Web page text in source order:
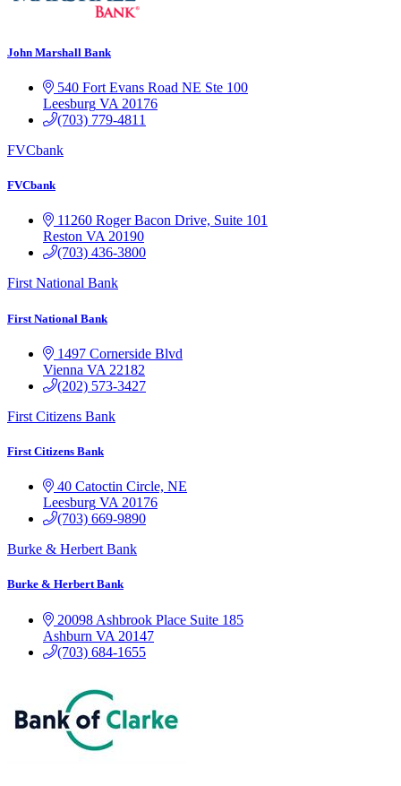
John Marshall Bank
540 Fort Evans Road NE Ste 100
Leesburg VA 20176
(703) 779-4811
FVCbank
FVCbank
11260 Roger Bacon Drive, Suite 101
Reston VA 20190
(703) 436-3800
First National Bank
First National Bank
1497 Cornerside Blvd
Vienna VA 22182
(202) 573-3427
First Citizens Bank
First Citizens Bank
40 Catoctin Circle, NE
Leesburg VA 20176
(703) 669-9890
Burke & Herbert Bank
Burke & Herbert Bank
20098 Ashbrook Place Suite 185
Ashburn VA 20147
(703) 684-1655